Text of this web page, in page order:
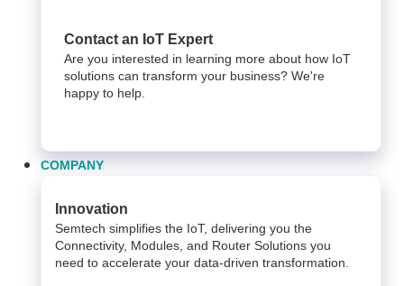
Contact an IoT Expert
Are you interested in learning more about how IoT
solutions can transform your business? We're
happy to help.
COMPANY
Innovation
Semtech simplifies the IoT, delivering you the
Connectivity, Modules, and Router Solutions you
need to accelerate your data-driven transformation.